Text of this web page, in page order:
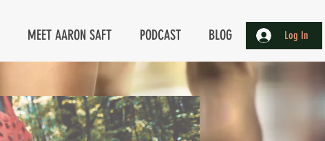
MEET AARON SAFT PODCAST BLOG Log In